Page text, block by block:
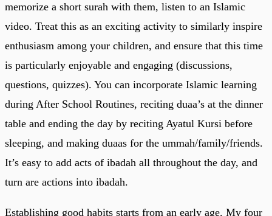
memorize a short surah with them, listen to an Islamic
video. Treat this as an exciting activity to similarly inspire
enthusiasm among your children, and ensure that this time
is particularly enjoyable and engaging (discussions,
questions, quizzes). You can incorporate Islamic learning
during After School Routines, reciting duaa’s at the dinner
table and ending the day by reciting Ayatul Kursi before
sleeping, and making duaas for the ummah/family/friends.
It’s easy to add acts of ibadah all throughout the day, and
turn are actions into ibadah.
Establishing good habits starts from an early age. My four